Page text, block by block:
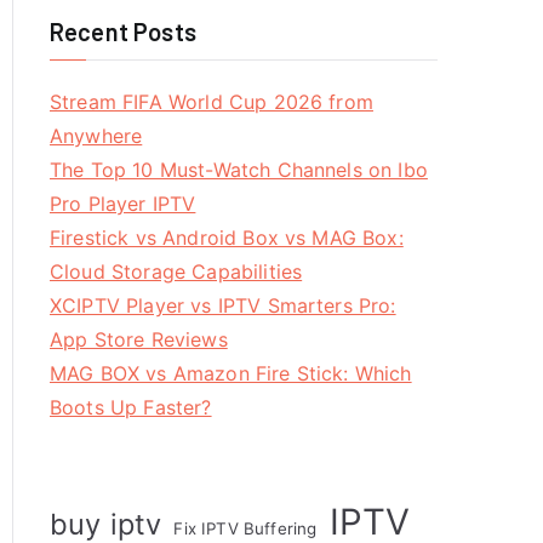
Recent Posts
Stream FIFA World Cup 2026 from
Anywhere
The Top 10 Must-Watch Channels on Ibo
Pro Player IPTV
Firestick vs Android Box vs MAG Box:
Cloud Storage Capabilities
XCIPTV Player vs IPTV Smarters Pro:
App Store Reviews
MAG BOX vs Amazon Fire Stick: Which
Boots Up Faster?
buy iptv Fix IPTV Buffering IPTV